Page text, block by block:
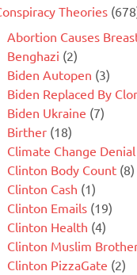
Theories
Abortion Causes
Benghazi (2)
Biden Autopen (3)
Biden Replaced By
Biden Ukraine (7)
Birther (18)
Climate Change Denial
Clinton Body Count (8)
Clinton Cash (1)
Clinton Emails (19)
Clinton Health (4)
Clinton Muslim
Clinton PizzaGate (2)